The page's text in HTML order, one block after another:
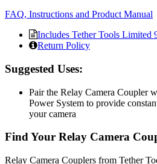
FAQ, Instructions and Product Manual
Includes Tether Tools Limited
Return Policy
Suggested Uses:
Pair the Relay Camera Coupler
Power System to provide
your camera
Find Your Relay Camera
Relay Camera Couplers from Tether